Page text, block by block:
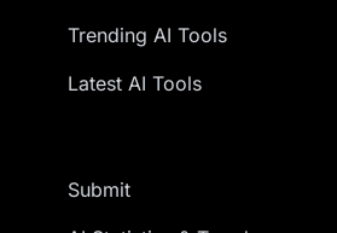
Trending AI Tools
Latest AI Tools
Submit